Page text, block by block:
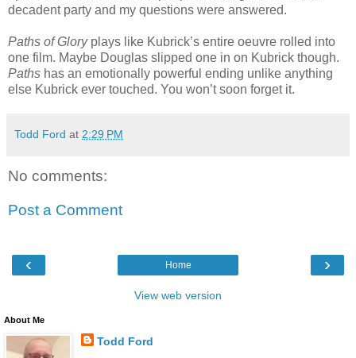
decadent party and my questions were answered.
Paths of Gloryplays like Kubrick’s entire oeuvre rolled into
one film. Maybe Douglas slipped one in on Kubrick though.
Paths has an emotionally powerful ending unlike anything
else Kubrick ever touched. You won’t soon forget it.
Todd Ford at 2:29 PM
No comments:
Post a Comment
‹ ›
Home
View web version
About Me
Todd Ford